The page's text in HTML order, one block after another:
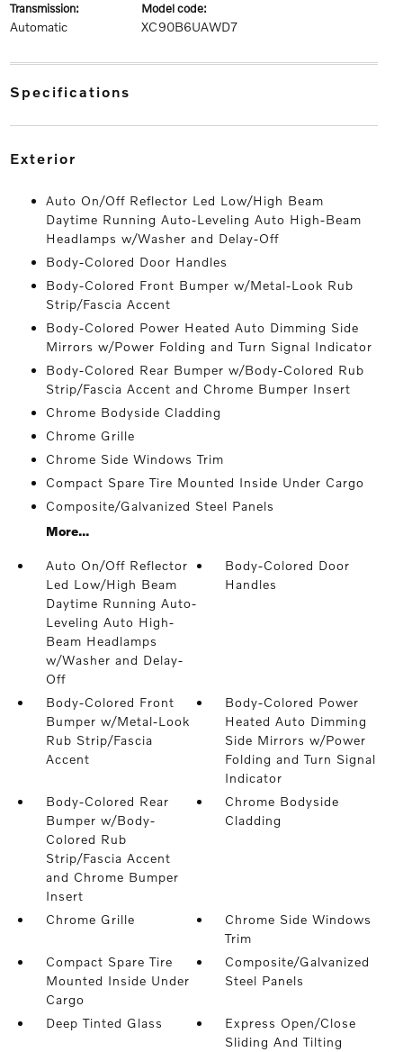
transmission:
Automatic
model code:
XC90B6UAWD7
specifications
exterior
Auto On/Off Reflector Led Low/High Beam
Daytime Running Auto-Leveling Auto High-Beam
Headlamps w/Washer and Delay-Off
Body-Colored Door Handles
Body-Colored Front Bumper w/Metal-Look Rub
Strip/Fascia Accent
Body-Colored Power Heated Auto Dimming Side
Mirrors w/Power Folding and Turn Signal Indicator
Body-Colored Rear Bumper w/Body-Colored Rub
Strip/Fascia Accent and Chrome Bumper Insert
Chrome Bodyside Cladding
Chrome Grille
Chrome Side Windows Trim
Compact Spare Tire Mounted Inside Under Cargo
Composite/Galvanized Steel Panels
More...
Auto On/Off Reflector
Led Low/High Beam
Daytime Running Auto-
Leveling Auto High-
Beam Headlamps
w/Washer and Delay-
Off
Body-Colored Door
Handles
Body-Colored Front
Bumper w/Metal-Look
Rub Strip/Fascia
Accent
Body-Colored Power
Heated Auto Dimming
Side Mirrors w/Power
Folding and Turn Signal
Indicator
Body-Colored Rear
Bumper w/Body-
Colored Rub
Strip/Fascia Accent
and Chrome Bumper
Insert
Chrome Bodyside
Cladding
Chrome Grille
Chrome Side Windows
Trim
Compact Spare Tire
Mounted Inside Under
Cargo
Composite/Galvanized
Steel Panels
Deep Tinted Glass
Express Open/Close
Sliding And Tilting